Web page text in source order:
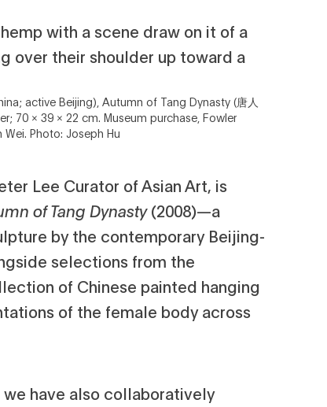
active Beijing), Autumn of Tang Dynasty (唐人
70 × 39 × 22 cm. Museum purchase, Fowler
Photo: Joseph Hu
Lee Curator of Asian Art, is
of Tang Dynasty(2008)—a
by the contemporary Beijing-
selections from the
of Chinese painted hanging
of the female body across
have also collaboratively